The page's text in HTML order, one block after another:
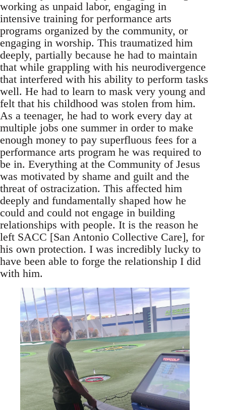
working as unpaid labor, engaging in
intensive training for performance arts
programs organized by the community, or
engaging in worship. This traumatized him
deeply, partially because he had to maintain
that while grappling with his neurodivergence
that interfered with his ability to perform tasks
well. He had to learn to mask very young and
felt that his childhood was stolen from him.
As a teenager, he had to work every day at
multiple jobs one summer in order to make
enough money to pay superfluous fees for a
performance arts program he was required to
be in. Everything at the Community of Jesus
was motivated by shame and guilt and the
threat of ostracization. This affected him
deeply and fundamentally shaped how he
could and could not engage in building
relationships with people. It is the reason he
left SACC [San Antonio Collective Care], for
his own protection. I was incredibly lucky to
have been able to forge the relationship I did
with him.